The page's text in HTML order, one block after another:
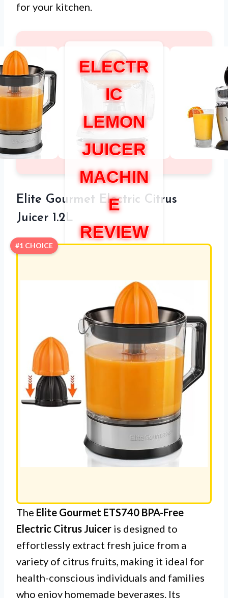
for your kitchen.
ELECTR
IC
LEMON
JUICER
MACHIN
E
REVIEW
Elite Gourmet Electric Citrus
Juicer 1.2L
#1 CHOICE
The Elite Gourmet ETS740 BPA-Free
Electric Citrus Juicer is designed to
effortlessly extract fresh juice from a
variety of citrus fruits, making it ideal for
health-conscious individuals and families
who enjoy homemade beverages. Its